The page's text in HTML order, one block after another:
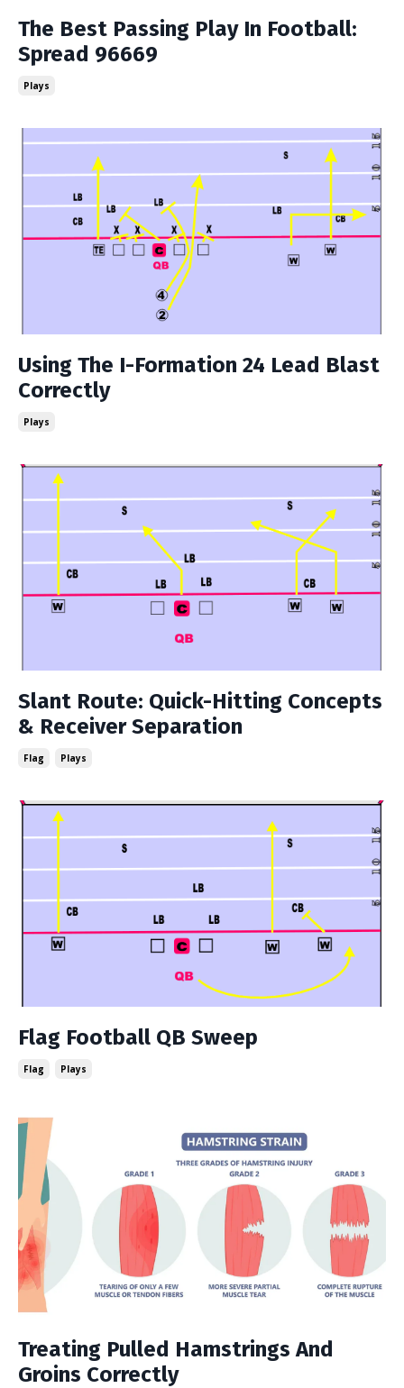
The Best Passing Play In Football:
Spread 96669
Plays
Using The I-Formation 24 Lead Blast
Correctly
Plays
Slant Route: Quick-Hitting Concepts
& Receiver Separation
Flag Plays
Flag Football QB Sweep
Flag Plays
Treating Pulled Hamstrings And
Groins Correctly